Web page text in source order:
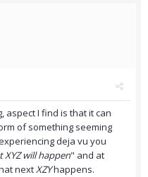
aspect I find is that it can
of something seeming
deja vu you
XYZ will happen" and at
nextXZYhappens.